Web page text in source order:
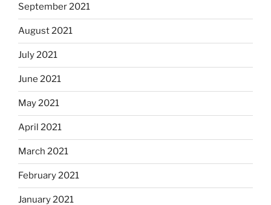
September 2021
August 2021
July 2021
June 2021
May 2021
April 2021
March 2021
February 2021
January 2021